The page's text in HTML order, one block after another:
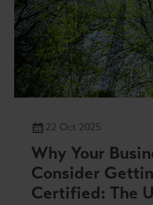
22 Oct 2025
Why Your
Consider
Certified: The